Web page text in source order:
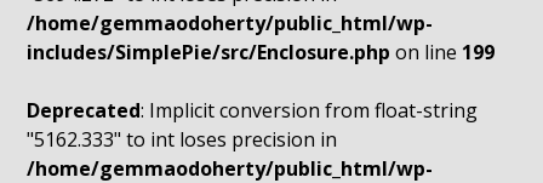
/home/gemmaodoherty/public_html/wp-
includes/SimplePie/src/Enclosure.php on line 199
Deprecated: Implicit conversion from float-string
"5162.333" to int loses precision in
/home/gemmaodoherty/public_html/wp-